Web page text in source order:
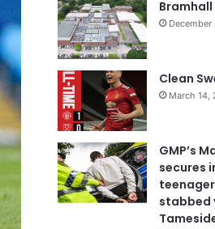
Bramhall
Clean
March 14,
GMP’s
secures
stabbed